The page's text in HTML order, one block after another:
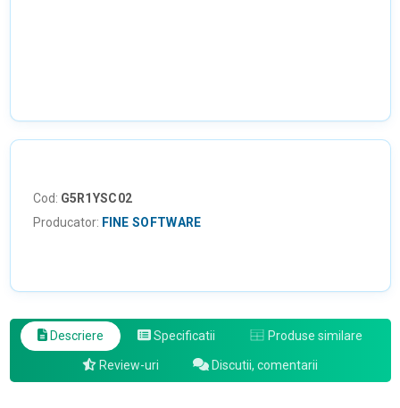
Cod: G5R1YSC02
Producator: FINE SOFTWARE
Descriere Specificatii Produse similare
Review-uri Discutii, comentarii